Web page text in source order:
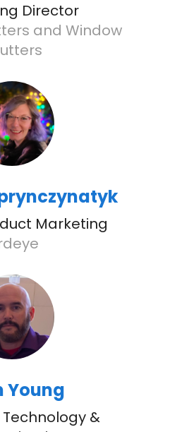
Director
and Window
Marketing
Young
&